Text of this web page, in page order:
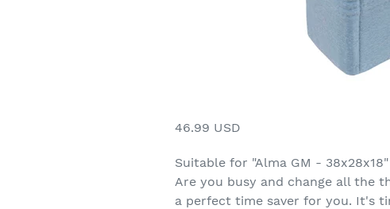
46.99 USD
Suitable for "Alma GM - 38x28x18"
Are you busy and change all the
a perfect time saver for you. It's